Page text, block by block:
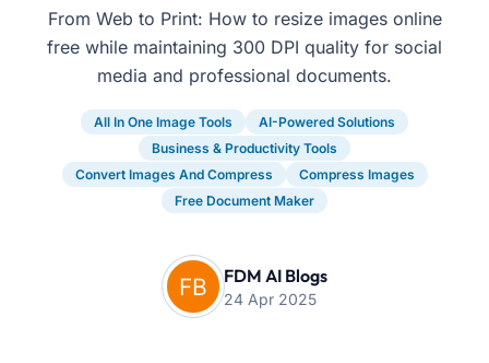
From Web to Print: How to resize images online
free while maintaining 300 DPI quality for social
media and professional documents.
All In One Image Tools
AI-Powered Solutions
Business & Productivity Tools
Convert Images And Compress
Compress Images
Free Document Maker
FDM AI Blogs
24 Apr 2025